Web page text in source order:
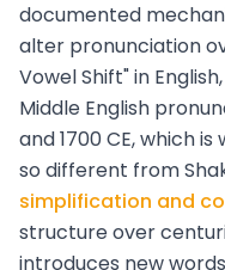
documented
alter pronunciation
Vowel Shift" in
Middle English
and 1700 CE, which
so different from
simplification and
structure over
introduces new